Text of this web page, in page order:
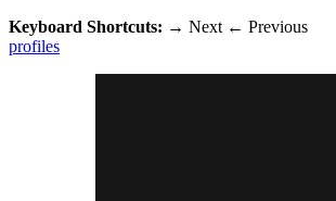
Keyboard Shortcuts: → Next ← Previous
profiles